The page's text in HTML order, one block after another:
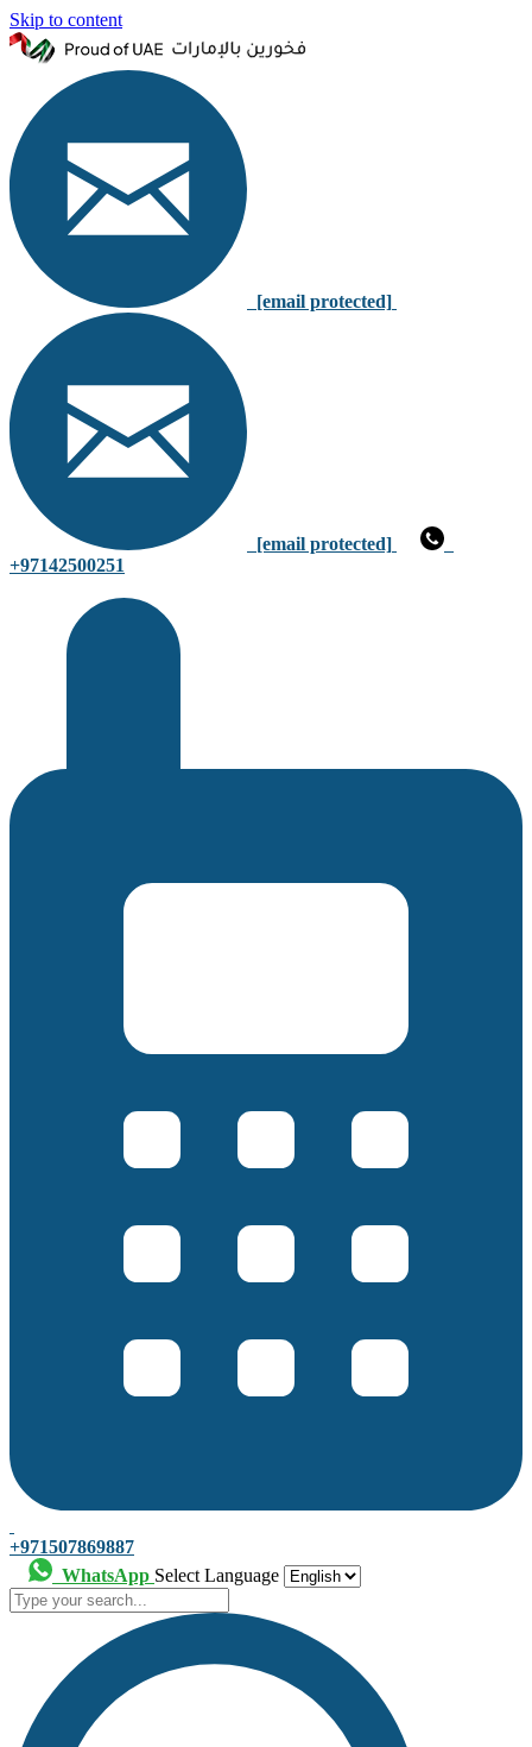
Skip to content
[email protected]
[email protected]
+97142500251
+971507869887
WhatsApp Select Language